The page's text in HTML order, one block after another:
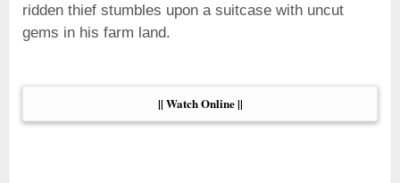
ridden thief stumbles upon a suitcase with uncut
gems in his farm land.
|| Watch Online ||